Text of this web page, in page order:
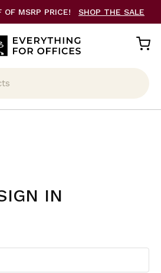
MSRP PRICE! SHOP THE SALE
IN